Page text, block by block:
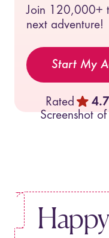
Join 120,000+
next adventure!
Start My
Rated 4.7